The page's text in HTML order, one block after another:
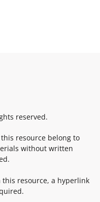
reserved.
resource belong to
without written
resource, a hyperlink